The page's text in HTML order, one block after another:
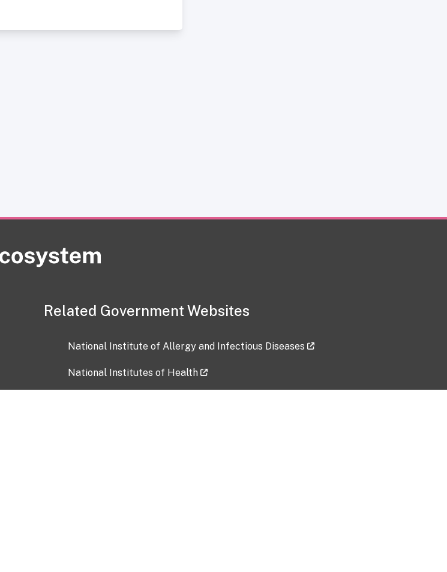
Related Government Websites
National Institute of Allergy and Infectious Diseases
National Institutes of Health